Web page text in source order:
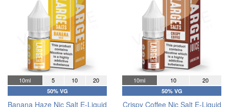
10ml 5 10 20
50% VG
Banana Haze Nic Salt E-Liquid
10ml 10 20
50% VG
Crispy Coffee Nic Salt E-Liquid